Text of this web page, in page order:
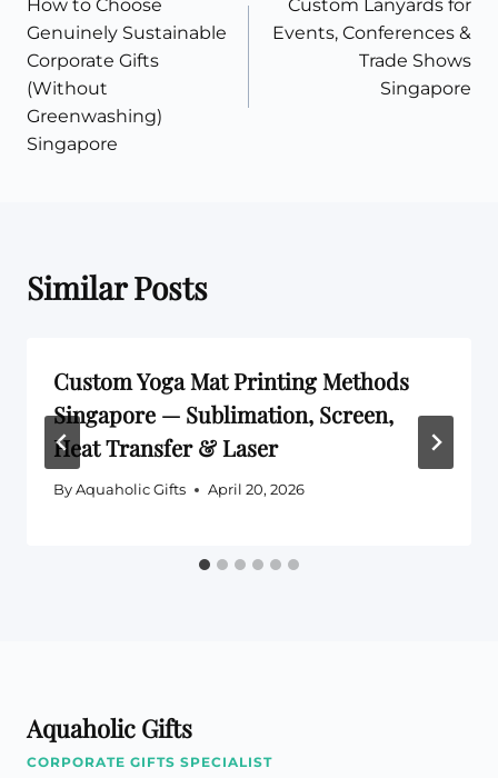
navigation
How to Choose
Genuinely Sustainable
Corporate Gifts
(Without
Greenwashing)
Singapore
Custom Lanyards for
Events, Conferences &
Trade Shows
Singapore
Similar Posts
Custom Yoga Mat Printing Methods
Singapore — Sublimation, Screen,
Heat Transfer & Laser
By Aquaholic Gifts April 20, 2026
Aquaholic Gifts
CORPORATE GIFTS SPECIALIST